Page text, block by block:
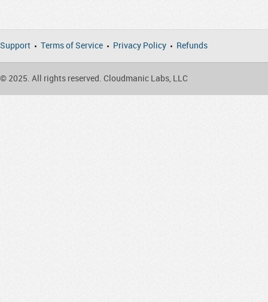
Support Terms of Service Privacy Policy Refunds
© 2025. All rights reserved. Cloudmanic Labs, LLC